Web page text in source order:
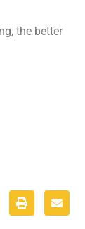
the better